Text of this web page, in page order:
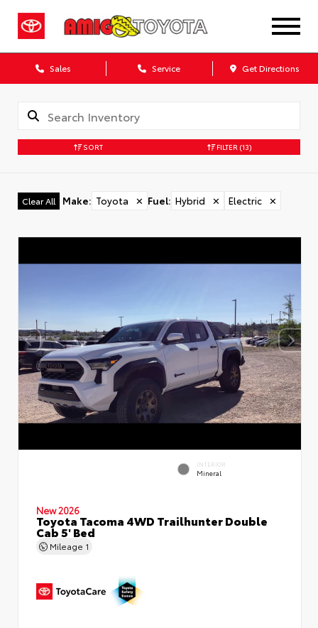
Sales Service Get Directions
SORT FILTER (13)
Clear All Make: Toyota ✕ Fuel: Hybrid ✕ Electric ✕
INTERIOR
Mineral
New 2026
Toyota Tacoma 4WD Trailhunter Double
Cab 5' Bed
Mileage 1